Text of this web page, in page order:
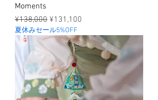
Moments
Regular Price
¥138,000 Sale Price
¥131,100
夏休みセール5%OFF